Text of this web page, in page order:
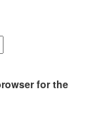
for the